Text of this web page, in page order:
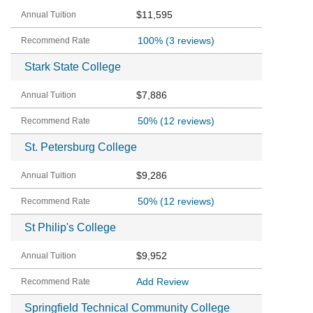
$11,595
100% (3 reviews)
Stark State College
$7,886
50% (12 reviews)
St. Petersburg College
$9,286
50% (12 reviews)
St Philip's College
$9,952
Add Review
Springfield Technical Community College